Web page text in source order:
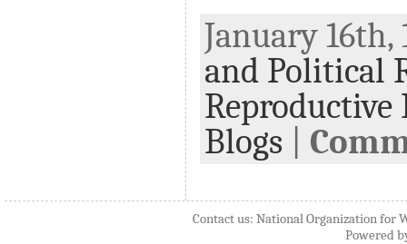
January 16th,
and Political
Reproductive
Blogs
Contact us: National Organization for
Powered